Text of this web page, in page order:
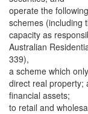
operate the
schemes (including
capacity as
Australian
339),
a scheme which
direct real property;
financial assets;
to retail and